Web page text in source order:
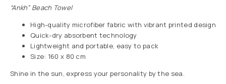
“Ankh” Beach Towel
High-quality microfiber fabric with vibrant printed design
Quick-dry absorbent technology
Lightweight and portable, easy to pack
Size: 160 x 80 cm
Shine in the sun, express your personality by the sea.